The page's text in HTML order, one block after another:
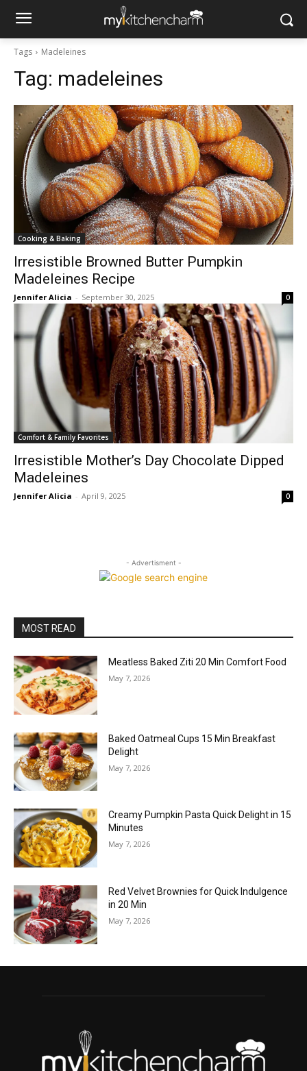
Tags Madeleines
Tag: madeleines
Cooking & Baking
Irresistible Browned Butter Pumpkin
Madeleines Recipe
Jennifer Alicia - September 30, 2025 0
Comfort & Family Favorites
Irresistible Mother’s Day Chocolate Dipped
Madeleines
Jennifer Alicia - April 9, 2025 0
- Advertisment -
MOST READ
Meatless Baked Ziti 20 Min Comfort Food
May 7, 2026
Baked Oatmeal Cups 15 Min Breakfast
Delight
May 7, 2026
Creamy Pumpkin Pasta Quick Delight in 15
Minutes
May 7, 2026
Red Velvet Brownies for Quick Indulgence
in 20 Min
May 7, 2026